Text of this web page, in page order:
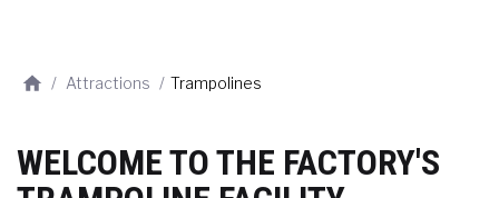
/ Attractions / Trampolines
WELCOME TO THE FACTORY'S